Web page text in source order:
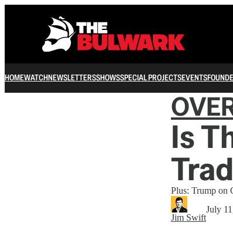
HOMEWATCHNEWSLETTERSSHOWSSPECIAL PROJECTSEVENTS
Is
Plus: Trump on
Jim Swift
July